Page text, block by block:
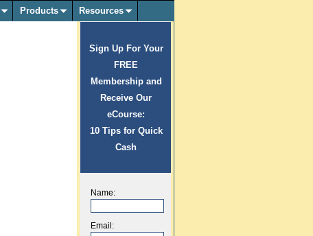
Products Resources
Sign Up For Your
FREE
Membership and
Receive Our
eCourse:
10 Tips for Quick
Cash
Name:
Email: